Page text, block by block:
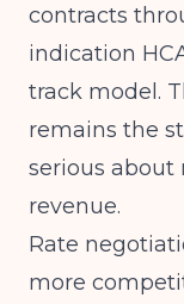
contracts
indication
track model.
remains the
serious
revenue.
Rate
more